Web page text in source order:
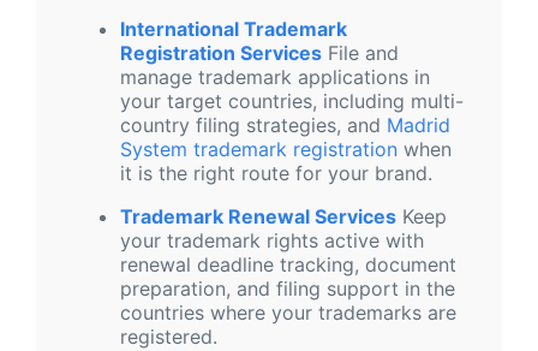
International Trademark
Registration Services File and
manage trademark applications in
your target countries, including multi-
country filing strategies, and Madrid
System trademark registration when
it is the right route for your brand.
Trademark Renewal Services Keep
your trademark rights active with
renewal deadline tracking, document
preparation, and filing support in the
countries where your trademarks are
registered.